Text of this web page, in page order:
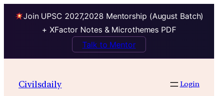
Join UPSC 2027,2028 Mentorship (August Batch)
+ XFactor Notes & Microthemes PDF
Talk to Mentor
Civilsdaily Login